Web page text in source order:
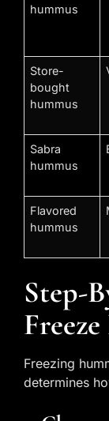
hummus
Store-
bought
hummus
Sabra
hummus
Flavored
hummus
Step-
Freezing
determines